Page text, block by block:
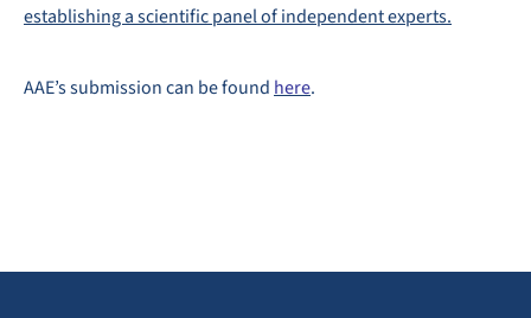
establishing a scientific panel of independent experts.
AAE’s submission can be found here.